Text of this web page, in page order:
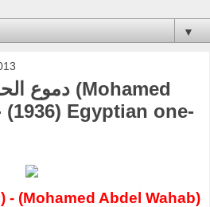
▼
(1936) Egyptian one-
- (Mohamed Abdel Wahab)